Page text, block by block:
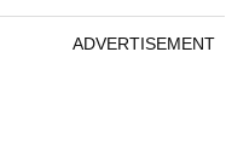
ADVERTISEMENT